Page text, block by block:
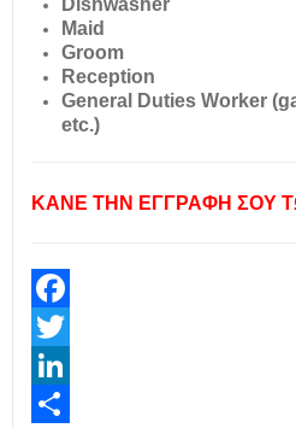
Dishwasher
Maid
Groom
Reception
General Duties Worker
etc.)
ΚΑΝΕ ΤΗΝ ΕΓΓΡΑΦΗ ΣΟΥ
Facebook
Twitter
LinkedIn